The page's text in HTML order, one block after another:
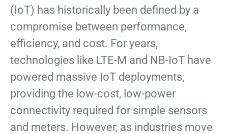
(IoT) has historically been defined by a
compromise between performance,
efficiency, and cost. For years,
technologies like LTE-M and NB-IoT have
powered massive IoT deployments,
providing the low-cost, low-power
connectivity required for simple sensors
and meters. However, as industries move